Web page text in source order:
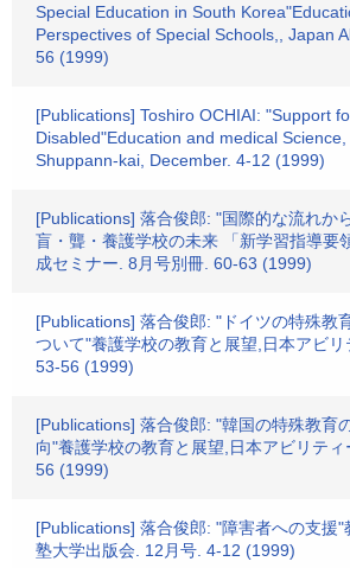
Special Education in South
Perspectives of Special Schools,, Japan
56 (1999)
[Publications] Toshiro OCHIAI: "Support
Disabled"Education and medical
Shuppann-kai, December. 4-12 (1999)
[Publications] 落合俊郎: "国際的な流れか
盲・聾・養護学校の未来 「新学習指導要
成セミナー. 8月号別冊. 60-63 (1999)
[Publications] 落合俊郎: "ドイツの特殊教
ついて"養護学校の教育と展望,日本アビリ
53-56 (1999)
[Publications] 落合俊郎: "韓国の特殊教育
向"養護学校の教育と展望,日本アビリテ
56 (1999)
[Publications] 落合俊郎: "障害者への支援
塾大学出版会. 12月号. 4-12 (1999)